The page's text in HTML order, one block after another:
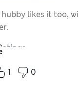
likes it too,
True to size
Good
1 0